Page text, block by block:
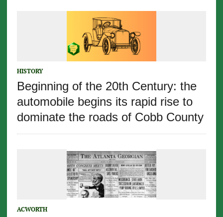
HISTORY
Beginning of the 20th Century: the
automobile begins its rapid rise to
dominate the roads of Cobb County
ACWORTH